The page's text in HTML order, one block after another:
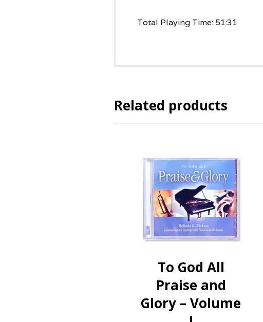
Total Playing Time: 51:31
Related products
To God All
Praise and
Glory – Volume